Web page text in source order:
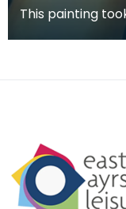
This painting